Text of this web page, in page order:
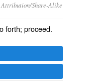
Attribution/Share-Alike
forth; proceed.